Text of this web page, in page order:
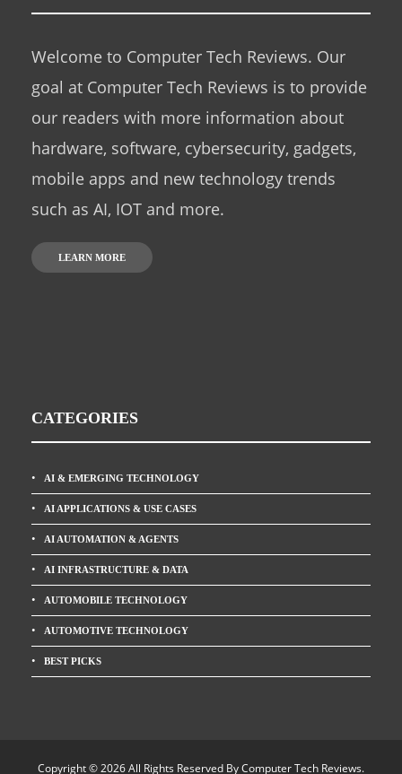
Welcome to Computer Tech Reviews. Our
goal at Computer Tech Reviews is to provide
our readers with more information about
hardware, software, cybersecurity, gadgets,
mobile apps and new technology trends
such as AI, IOT and more.
LEARN MORE
CATEGORIES
AI & EMERGING TECHNOLOGY
AI APPLICATIONS & USE CASES
AI AUTOMATION & AGENTS
AI INFRASTRUCTURE & DATA
AUTOMOBILE TECHNOLOGY
AUTOMOTIVE TECHNOLOGY
BEST PICKS
Copyright © 2026 All Rights Reserved ByComputer Tech Reviews.